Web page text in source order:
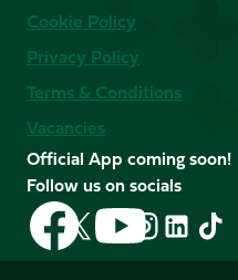
Cookie Policy
Privacy Policy
Terms & Conditions
Vacancies
Official App coming soon!
Follow us on socials
Follow
us
on
Follow
us
Follow
us
on
Follow
us
FollowFollow
us